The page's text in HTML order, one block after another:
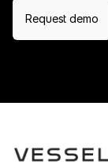
Request demo